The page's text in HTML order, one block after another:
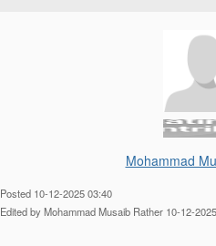
Mohammad
Posted 10-12-2025 03:40
Edited by Mohammad Musaib Rather 10-12-